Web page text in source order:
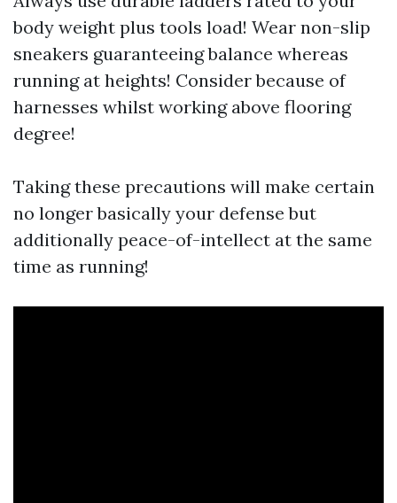
body weight plus tools load! Wear non-slip
sneakers guaranteeing balance whereas
running at heights! Consider because of
harnesses whilst working above flooring
degree!
Taking these precautions will make certain
no longer basically your defense but
additionally peace-of-intellect at the same
time as running!